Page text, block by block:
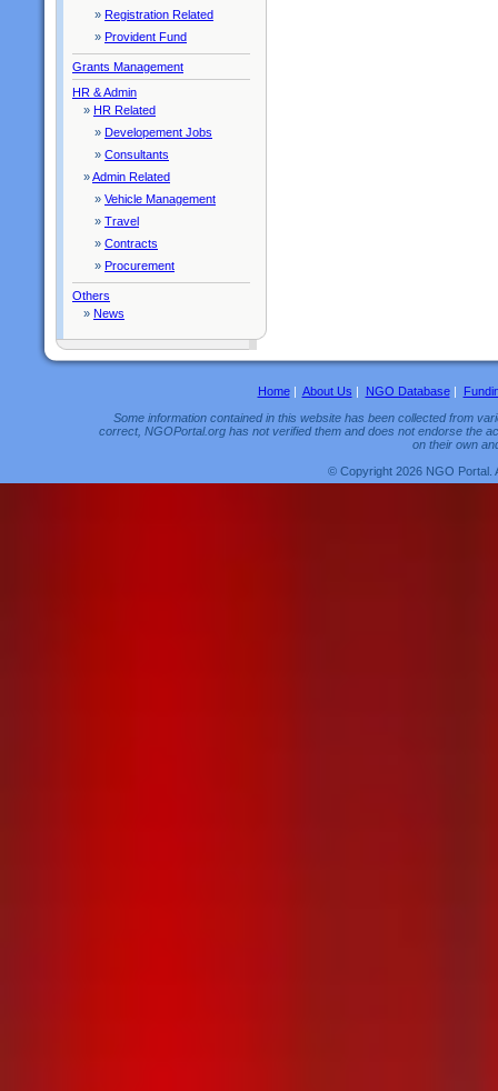
» Registration Related
» Provident Fund
Grants Management
HR & Admin
» HR Related
» Developement Jobs
» Consultants
»Admin Related
» Vehicle Management
» Travel
» Contracts
» Procurement
Others
» News
Home| About Us | NGO Database|
Some information contained in this website has been collected from
correct, NGOPortal.org has not verified them and does not endorse the
on their own
© Copyright 2026 NGO Portal.